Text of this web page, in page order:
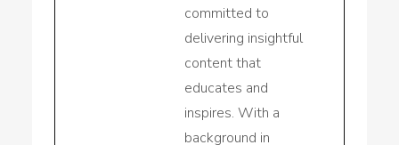
committed to
delivering insightful
content that
educates and
inspires. With a
background in